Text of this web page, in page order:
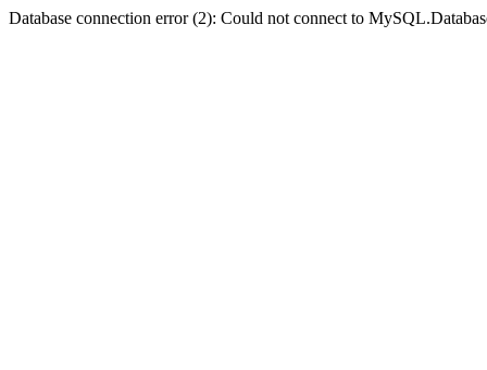
Database connection error (2): Could not connect to